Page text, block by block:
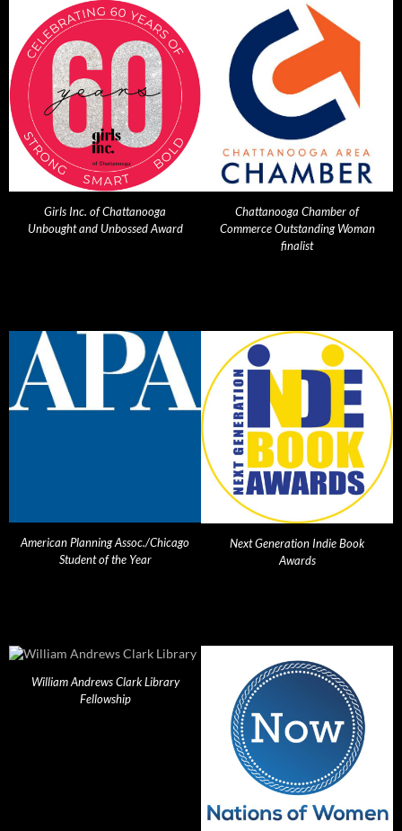
Girls Inc. of Chattanooga
Unbought and Unbossed Award
Chattanooga Chamber of
Commerce Outstanding Woman
finalist
American Planning Assoc./Chicago
Student of the Year
Next Generation Indie Book
Awards
William Andrews Clark Library
Fellowship